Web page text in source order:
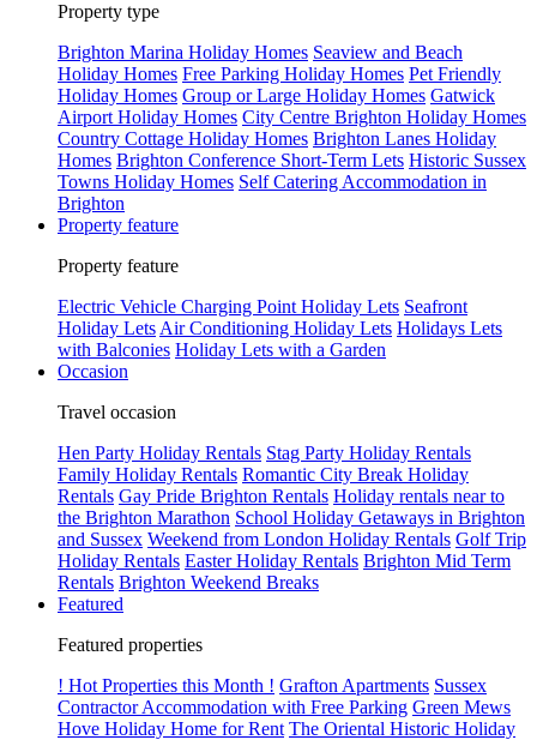
Property type
Brighton Marina Holiday Homes Seaview and Beach
Holiday Homes Free Parking Holiday Homes Pet Friendly
Holiday Homes Group or Large Holiday Homes Gatwick
Airport Holiday Homes City Centre Brighton Holiday Homes
Country Cottage Holiday Homes Brighton Lanes Holiday
Homes Brighton Conference Short-Term Lets Historic Sussex
Towns Holiday Homes Self Catering Accommodation in
Brighton
Property feature
Property feature
Electric Vehicle Charging Point Holiday Lets Seafront
Holiday Lets Air Conditioning Holiday Lets Holidays Lets
with Balconies Holiday Lets with a Garden
Occasion
Travel occasion
Hen Party Holiday Rentals Stag Party Holiday Rentals
Family Holiday Rentals Romantic City Break Holiday
Rentals Gay Pride Brighton Rentals Holiday rentals near to
the Brighton Marathon School Holiday Getaways in Brighton
and Sussex Weekend from London Holiday Rentals Golf Trip
Holiday Rentals Easter Holiday Rentals Brighton Mid Term
Rentals Brighton Weekend Breaks
Featured
Featured properties
! Hot Properties this Month ! Grafton Apartments Sussex
Contractor Accommodation with Free Parking Green Mews
Hove Holiday Home for Rent The Oriental Historic Holiday